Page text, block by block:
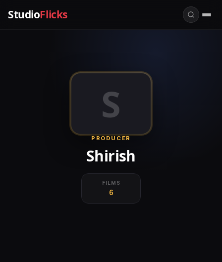
StudioFlicks
S
PRODUCER
Shirish
FILMS
6